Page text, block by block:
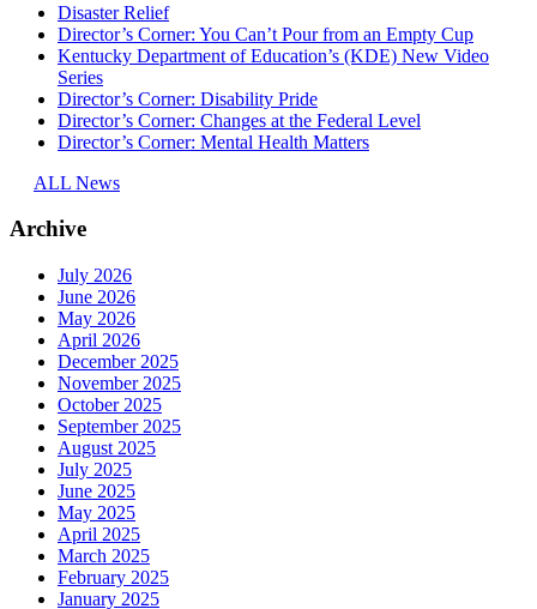
Disaster Relief
Director’s Corner: You Can’t Pour from an Empty Cup
Kentucky Department of Education’s (KDE) New Video
Series
Director’s Corner: Disability Pride
Director’s Corner: Changes at the Federal Level
Director’s Corner: Mental Health Matters
ALL News
Archive
July 2026
June 2026
May 2026
April 2026
December 2025
November 2025
October 2025
September 2025
August 2025
July 2025
June 2025
May 2025
April 2025
March 2025
February 2025
January 2025